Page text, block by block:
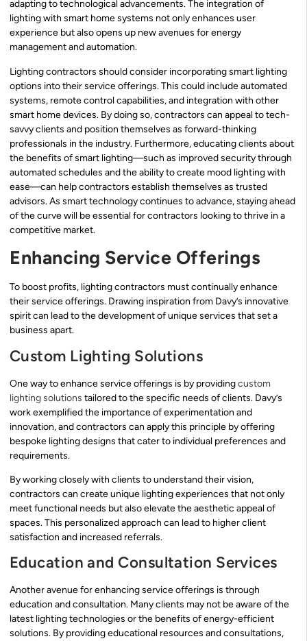
adapting to technological advancements. The integration of
lighting with smart home systems not only enhances user
experience but also opens up new avenues for energy
management and automation.
Lighting contractors should consider incorporating smart lighting
options into their service offerings. This could include automated
systems, remote control capabilities, and integration with other
smart home devices. By doing so, contractors can appeal to tech-
savvy clients and position themselves as forward-thinking
professionals in the industry. Furthermore, educating clients about
the benefits of smart lighting—such as improved security through
automated schedules and the ability to create mood lighting with
ease—can help contractors establish themselves as trusted
advisors. As smart technology continues to advance, staying ahead
of the curve will be essential for contractors looking to thrive in a
competitive market.
Enhancing Service Offerings
To boost profits, lighting contractors must continually enhance
their service offerings. Drawing inspiration from Davy’s innovative
spirit can lead to the development of unique services that set a
business apart.
Custom Lighting Solutions
One way to enhance service offerings is by providingcustom
lighting solutions tailored to the specific needs of clients. Davy’s
work exemplified the importance of experimentation and
innovation, and contractors can apply this principle by offering
bespoke lighting designs that cater to individual preferences and
requirements.
By working closely with clients to understand their vision,
contractors can create unique lighting experiences that not only
meet functional needs but also elevate the aesthetic appeal of
spaces. This personalized approach can lead to higher client
satisfaction and increased referrals.
Education and Consultation Services
Another avenue for enhancing service offerings is through
education and consultation. Many clients may not be aware of the
latest lighting technologies or the benefits of energy-efficient
solutions. By providing educational resources and consultations,